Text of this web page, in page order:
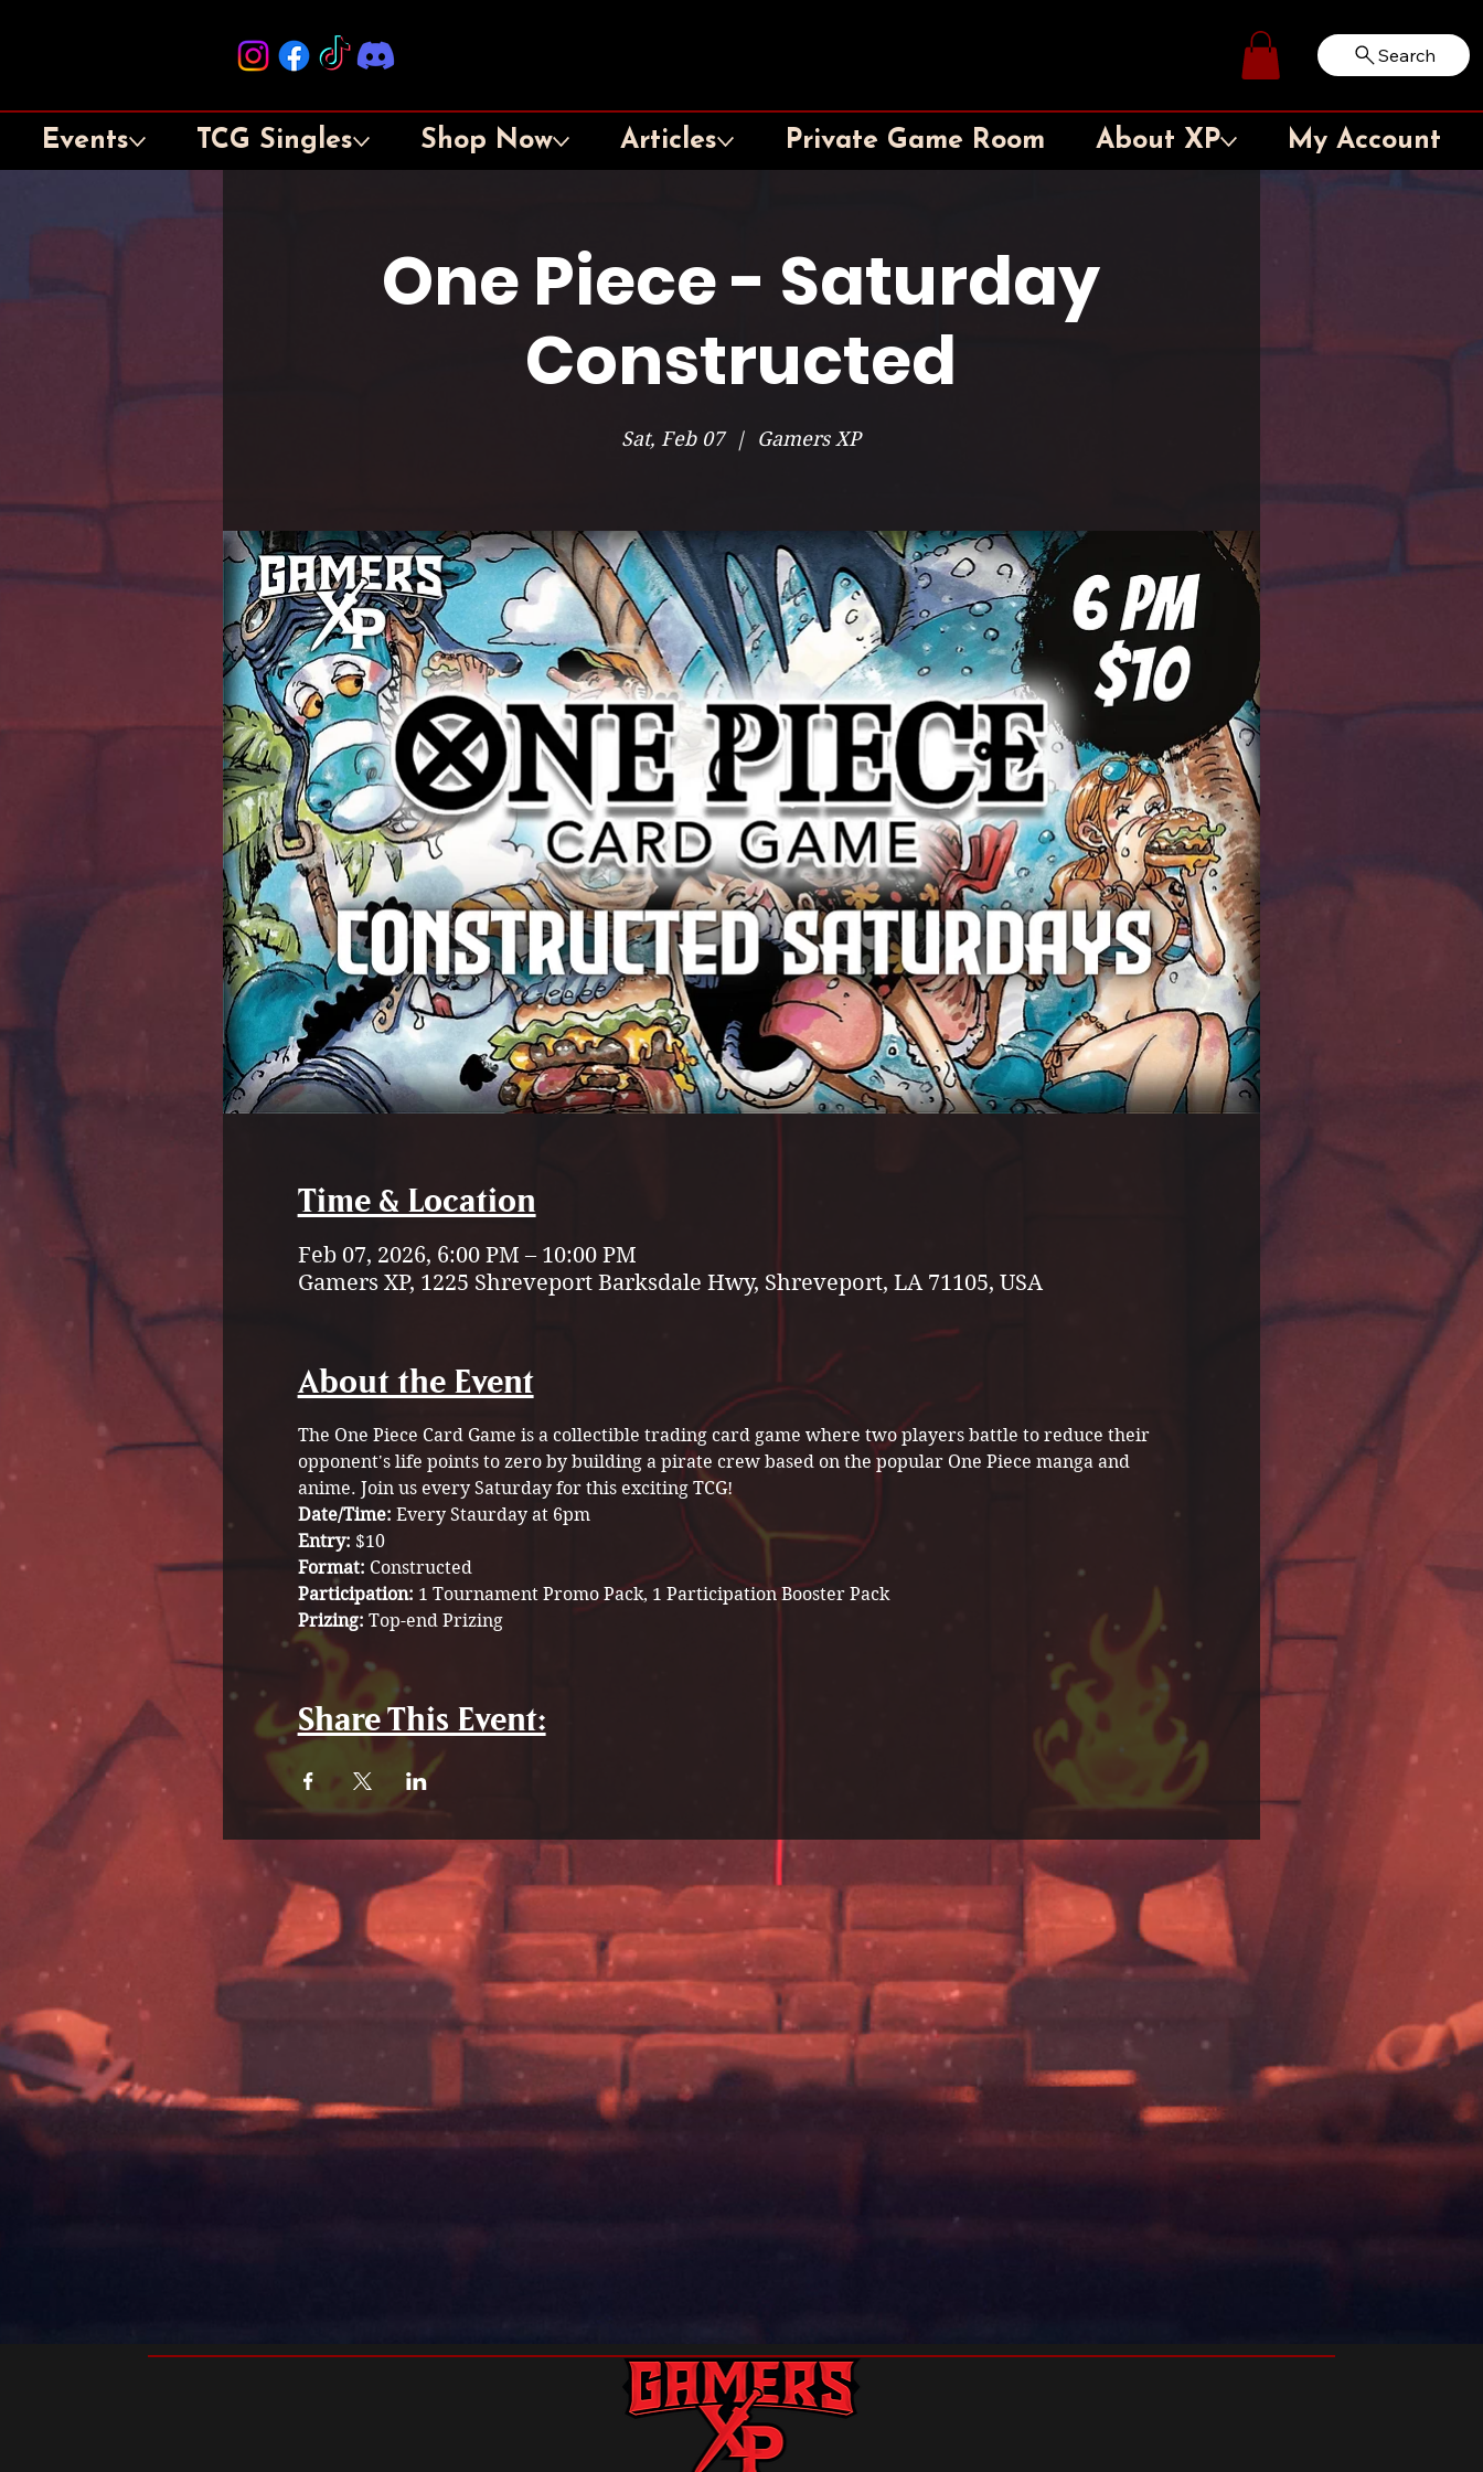
Log In Search
Events TCG Singles Shop Now Articles Private Game Room About XP My Account
One Piece - Saturday
Constructed
Sat, Feb 07
  |
Gamers XP
Time & Location
Feb 07, 2026, 6:00 PM – 10:00 PM
Gamers XP, 1225 Shreveport Barksdale Hwy, Shreveport, LA 71105, USA
About the Event
The One Piece Card Game is a collectible trading card game where two players battle to reduce their
opponent's life points to zero by building a pirate crew based on the popular One Piece manga and
anime. Join us every Saturday for this exciting TCG!
Date/Time: Every Staurday at 6pm
Entry: $10
Format: Constructed
Participation: 1 Tournament Promo Pack, 1 Participation Booster Pack
Prizing: Top-end Prizing
Share This Event: